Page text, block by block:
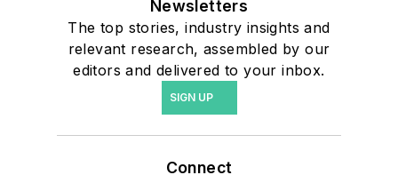
Newsletters
The top stories, industry insights and
relevant research, assembled by our
editors and delivered to your inbox.
SIGN UP
Connect